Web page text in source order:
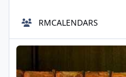
me with beautiful tenebrae I drag it out to commit
atrocities swallowing the light with toothed jaws
RMCALENDARS
The Eight Times till Cat
09